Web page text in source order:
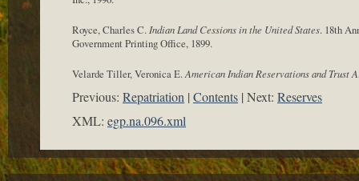
Royce, Charles C. Indian Land Cessions in the United States. 18th
Government Printing Office, 1899.
Velarde Tiller, Veronica E. American Indian Reservations and Trust
Previous: Repatriation Contents Next: Reserves
XML: egp.na.096.xml